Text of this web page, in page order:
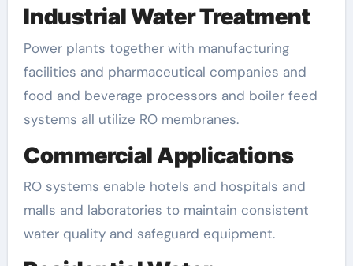
Industrial Water Treatment
Power plants together with manufacturing
facilities and pharmaceutical companies and
food and beverage processors and boiler feed
systems all utilize RO membranes.
Commercial Applications
RO systems enable hotels and hospitals and
malls and laboratories to maintain consistent
water quality and safeguard equipment.